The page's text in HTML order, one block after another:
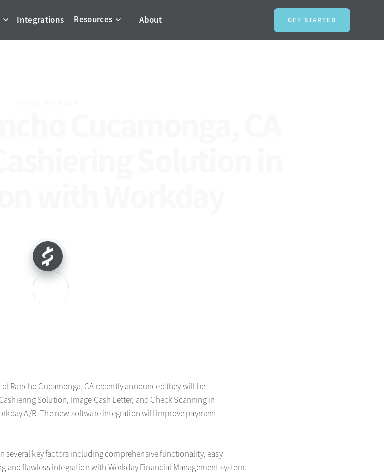
Integrations Resources About GET STARTED
Rancho Cucamonga, CA recently announced they will be
Solution, Image Cash Letter, and Check Scanning in
A/R. The new software integration will improve payment
several key factors including comprehensive functionality, easy
and flawless integration with Workday Financial Management system.